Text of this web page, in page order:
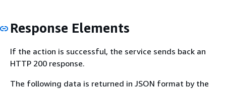
Response Elements
If the action is successful, the service sends back an
HTTP 200 response.
The following data is returned in JSON format by the